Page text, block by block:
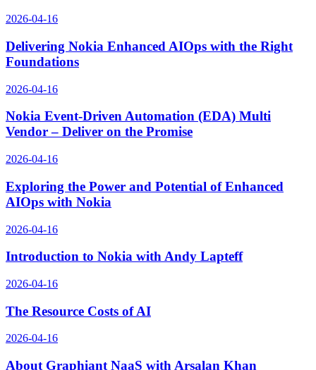
2026-04-16
Delivering Nokia Enhanced AIOps with the Right
Foundations
2026-04-16
Nokia Event-Driven Automation (EDA) Multi
Vendor – Deliver on the Promise
2026-04-16
Exploring the Power and Potential of Enhanced
AIOps with Nokia
2026-04-16
Introduction to Nokia with Andy Lapteff
2026-04-16
The Resource Costs of AI
2026-04-16
About Graphiant NaaS with Arsalan Khan